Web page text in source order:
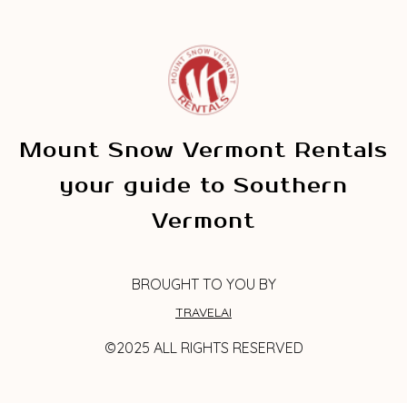
Mount Snow Vermont Rentals
your guide to Southern
Vermont
BROUGHT TO YOU BY
TRAVELAI
©2025 ALL RIGHTS RESERVED